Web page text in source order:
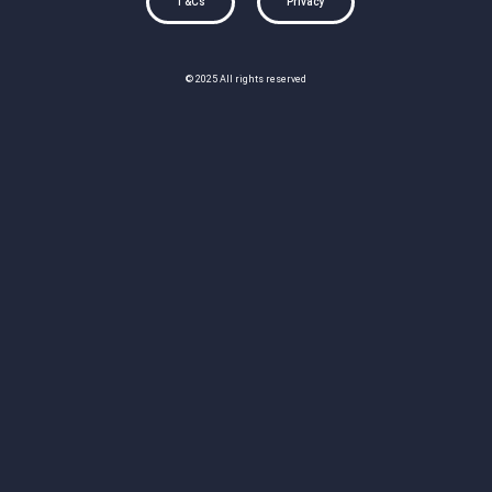
© 2025 All rights reserved